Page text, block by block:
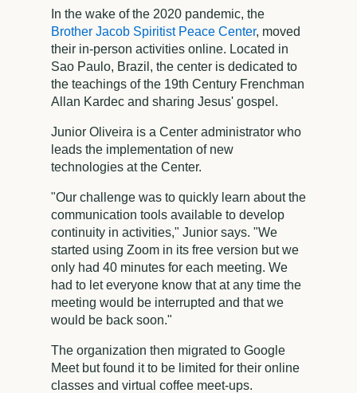
In the wake of the 2020 pandemic, the
Brother Jacob Spiritist Peace Center, moved
their in-person activities online. Located in
Sao Paulo, Brazil, the center is dedicated to
the teachings of the 19th Century Frenchman
Allan Kardec and sharing Jesus' gospel.
Junior Oliveira is a Center administrator who
leads the implementation of new
technologies at the Center.
"Our challenge was to quickly learn about the
communication tools available to develop
continuity in activities," Junior says. "We
started using Zoom in its free version but we
only had 40 minutes for each meeting. We
had to let everyone know that at any time the
meeting would be interrupted and that we
would be back soon."
The organization then migrated to Google
Meet but found it to be limited for their online
classes and virtual coffee meet-ups.